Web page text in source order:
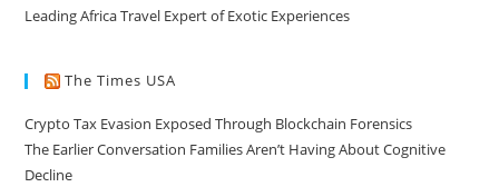
Leading Africa Travel Expert of Exotic Experiences
The Times USA
Crypto Tax Evasion Exposed Through Blockchain Forensics
The Earlier Conversation Families Aren’t Having About Cognitive
Decline